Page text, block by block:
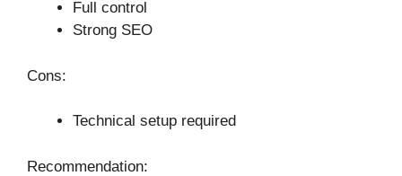
Full control
Strong SEO
Cons:
Technical setup required
Recommendation: